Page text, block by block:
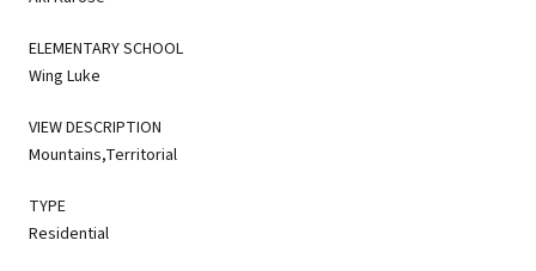
ELEMENTARY SCHOOL
Wing Luke
VIEW DESCRIPTION
Mountains,Territorial
TYPE
Residential